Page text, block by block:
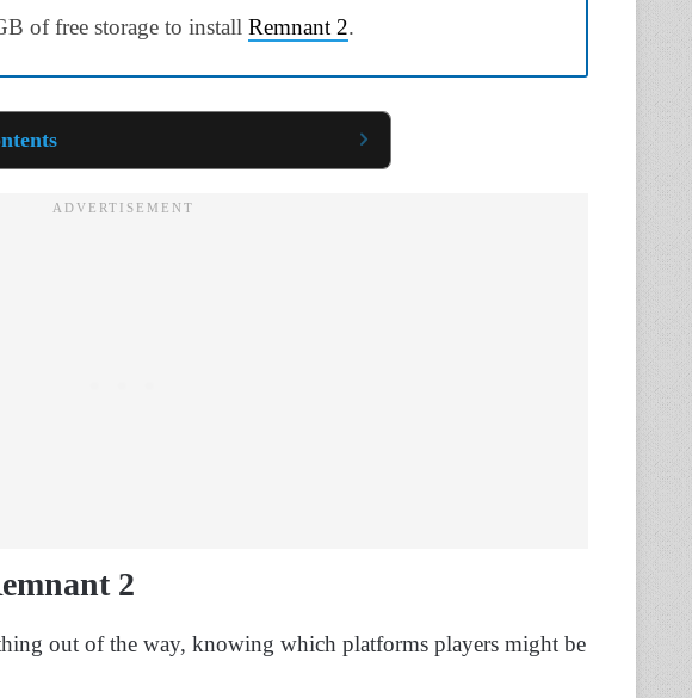
of free storage to install Remnant 2.
2
out of the way, knowing which platforms players might be